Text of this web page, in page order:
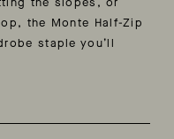
the Monte Half-Zip
staple you’ll